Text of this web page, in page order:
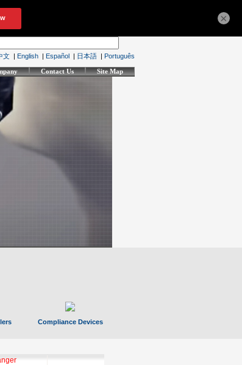
文 | English | Español | 日本語 | Português
Contact Us Site Map
Compliance Devices
×